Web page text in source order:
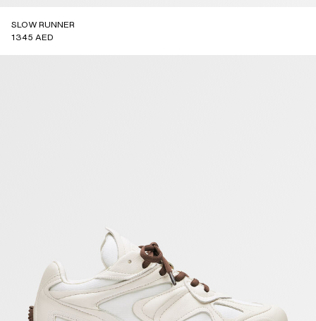
SLOW RUNNER
1345 AED